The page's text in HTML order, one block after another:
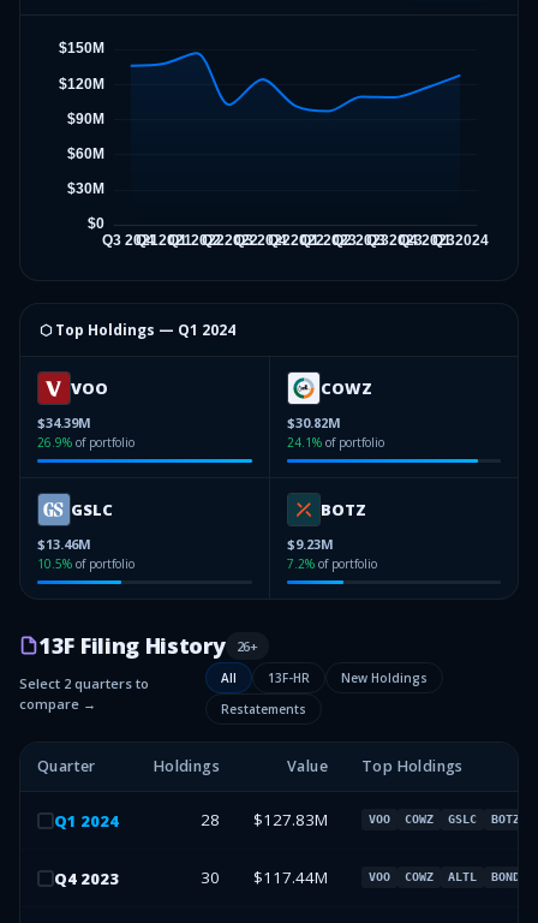
⬡ Top Holdings — Q1 2024
VOO
$34.39M
26.9% of portfolio
COWZ
$30.82M
24.1% of portfolio
GSLC
$13.46M
10.5% of portfolio
BOTZ
$9.23M
7.2% of portfolio
13F Filing History 26+
Select 2 quarters to
compare →
All 13F-HR
New Holdings
Restatements
Quarter Holdings Value Top Holdings
Q1 2024 28 $127.83M VOO COWZ GSLC BOTZ
Q4 2023 30 $117.44M VOO COWZ ALTL BOND